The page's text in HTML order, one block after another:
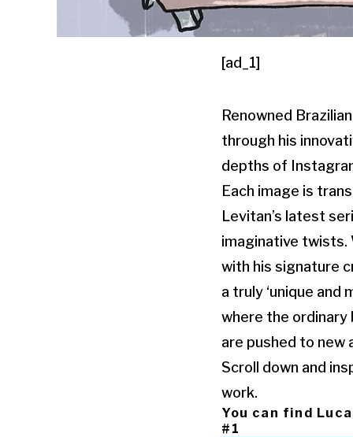
[ad_1]
Renowned
through his
depths of
Each image is
Levitan’s latest
imaginative twists.
with his signature
a truly ‘unique and
where the ordinary
are pushed to new
Scroll down and
work.
You can find
#1